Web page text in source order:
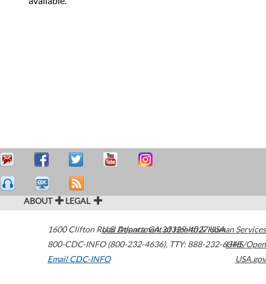
ABOUT LEGAL
1600 Clifton Road Atlanta,GA30329-4027USA
800-CDC-INFO (800-232-4636), TTY: 888-232-6348
Email CDC-INFO
U.S. Department of Health & Human Services
HHS/Open
USA.gov